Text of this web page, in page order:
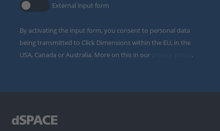
External input form
By activating the input form, you consent to personal data
being transmitted to Click Dimensions within the EU, in the
USA, Canada or Australia. More on this in our
.